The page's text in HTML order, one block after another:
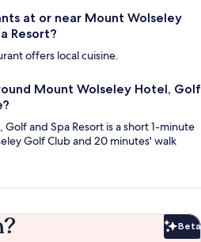
at or near Mount Wolseley
Resort?
offers local cuisine.
Mount Wolseley Hotel, Golf
and Spa Resort is a short 1-minute
Golf Club and 20 minutes' walk
Beta